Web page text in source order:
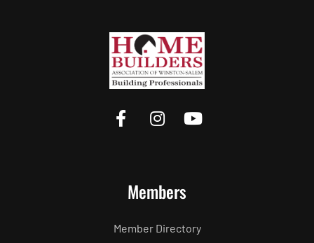
Members
Member Directory